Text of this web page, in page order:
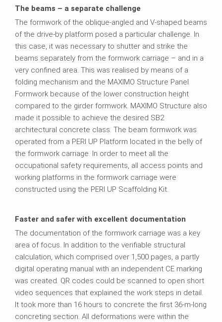
The beams – a separate challenge
The formwork of the oblique-angled and V-shaped beams
of the drive-by platform posed a particular challenge. In
this case, it was necessary to shutter and strike the
beams separately from the formwork carriage – and in a
very confined area. This was realised by means of a
folding mechanism and the MAXIMO Structure Panel
Formwork because of the lower construction height
compared to the girder formwork. MAXIMO Structure also
made it possible to achieve the desired SB2
architectural concrete class. The beam formwork was
operated from a PERI UP Platform located in the belly of
the formwork carriage. In order to meet all the
occupational safety requirements, all access points and
working platforms in the formwork carriage were
constructed using the PERI UP Scaffolding Kit.
Faster and safer with excellent documentation
The documentation of the formwork carriage was a key
area of focus. In addition to the verifiable structural
calculation, which comprised over 1,500 pages, a partly
digital operating manual with an independent CE marking
was created. QR codes could be scanned to open short
video sequences that explained the work steps in detail.
It took more than 16 hours to concrete the first 36-m-long
concreting section. All deformations were within the